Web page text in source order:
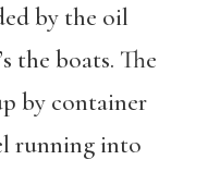
by the oil
’s the boats. The
by container
running into